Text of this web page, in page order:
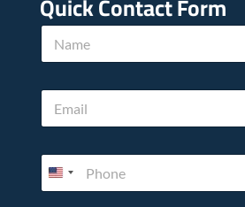
N
P
e
a
N
m
E
a
P
o